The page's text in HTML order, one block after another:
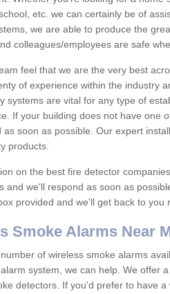
etc. we can certainly be of
we are able to produce the
colleagues/employees are safe
feel that we are the very best
of experience within the industry
systems are vital for any type of
If your building does not have one
as soon as possible. Our expert
products.
on the best fire detector
and we'll respond as soon as
provided and we'll get back to you
Smoke Alarms Near
of wireless smoke alarms
system, we can help. We offer
detectors. If you'd prefer to have